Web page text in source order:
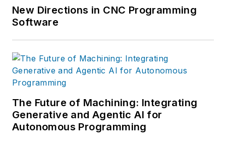
New Directions in CNC Programming
Software
The Future of Machining: Integrating
Generative and Agentic AI for
Autonomous Programming